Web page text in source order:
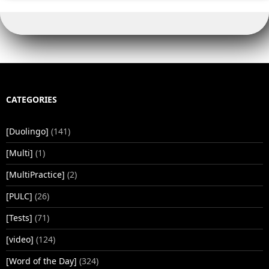
CATEGORIES
[Duolingo] (141)
[Multi] (1)
[MultiPractice] (2)
[PULC] (26)
[Tests] (71)
[video] (124)
[Word of the Day] (324)